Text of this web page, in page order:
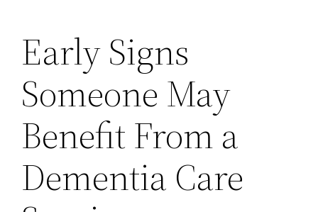
Early Signs
Someone May
Benefit From a
Dementia Care